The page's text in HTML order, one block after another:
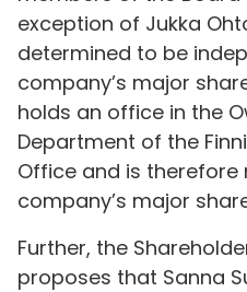
exception of Jukka
determined to be
company’s major
holds an office in the
Department of the
Office and is
company’s major
Further, the
proposes that Sanna